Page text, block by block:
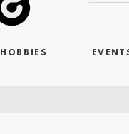
HOBBIES